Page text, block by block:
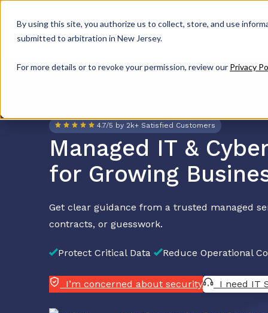
By using this site, you authorize us to collect, store, and use
submitted to arbitration in New Jersey.
For more details or to revoke your permission, review our Privacy
4.7/5 by 2k+ Satisfied Customers
Managed IT &
for Growing
Get clear guidance from a trusted managed
contracts, or guesswork.
Protect Critical Data Reduce Operational
I’m concerned about security I need IT